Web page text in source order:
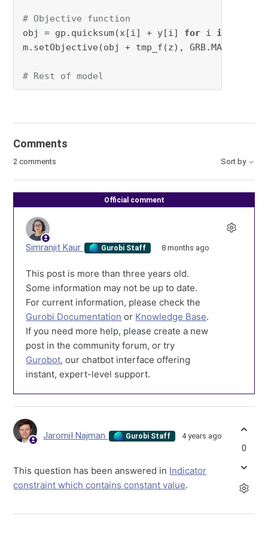
# Objective function
obj = gp.quicksum(x[i] + y[i] for i in
m.setObjective(obj + tmp_f(z), GRB.MAXIMIZE)
# Rest of model
Comments
2 comments Sort by
Official comment
Simranjit Kaur Gurobi Staff 8 months ago
This post is more than three years old.
Some information may not be up to date.
For current information, please check the
Gurobi Documentation or Knowledge Base.
If you need more help, please create a new
post in the community forum, or try
Gurobot, our chatbot interface offering
instant, expert-level support.
Jaromił Najman Gurobi Staff 4 years ago
This question has been answered in Indicator
constraint which contains constant value.
0